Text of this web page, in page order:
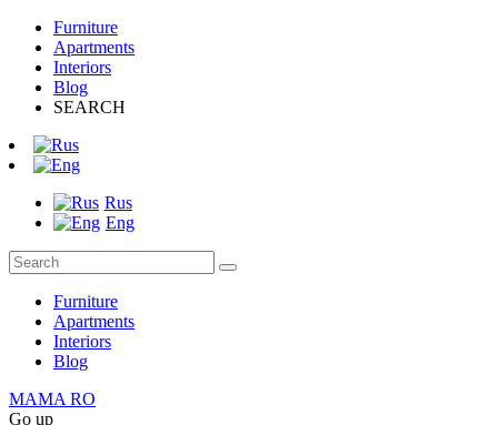
Furniture
Apartments
Interiors
Blog
SEARCH
Rus
Eng
Furniture
Apartments
Interiors
Blog
MAMA RO
Go up